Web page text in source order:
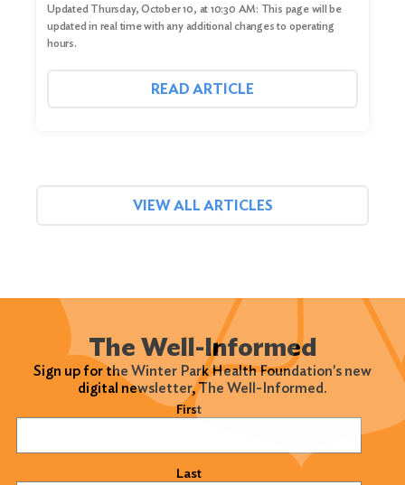
Updated Thursday, October 10, at 10:30 AM: This page will be
updated in real time with any additional changes to operating
hours.
READ ARTICLE
VIEW ALL ARTICLES
The Well-Informed
Sign up for the Winter Park Health Foundation's new
digital newsletter, The Well-Informed.
First
Last